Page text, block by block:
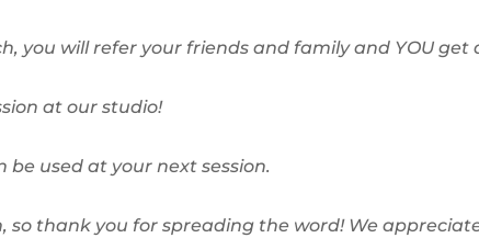
you will refer your friends and family and YOU get
at our studio!
used at your next session.
so thank you for spreading the word! We